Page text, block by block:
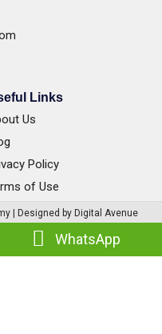
Links
Us
Policy
of Use
| Designed by Digital Avenue
WhatsApp